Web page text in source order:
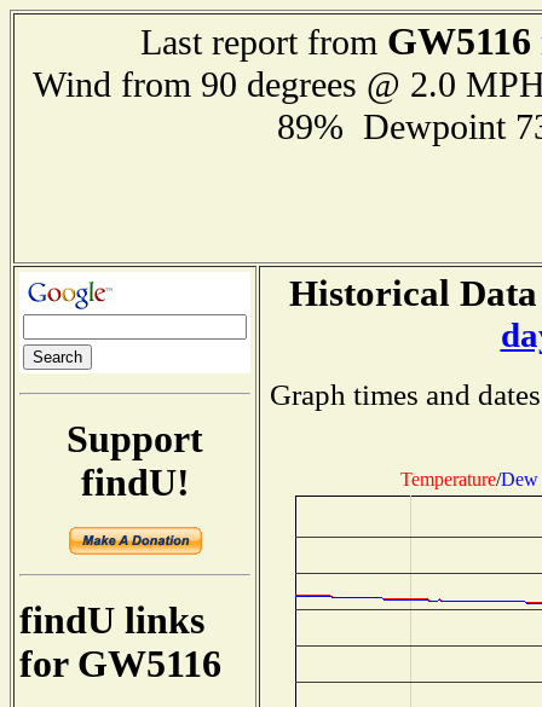
Last report from GW5116
Wind from 90 degrees @ 2.0
89% Dewpoint
Support
findU!
findU links
for GW5116
Historical
Graph times and
Temperature/Dew